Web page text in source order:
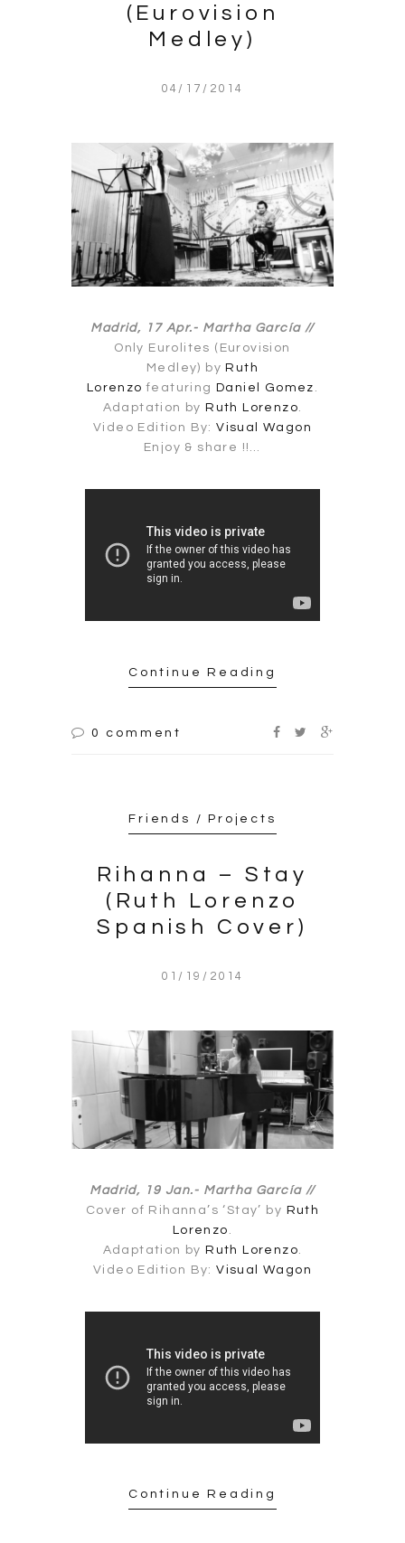
(Eurovision
Medley)
04/17/2014
Madrid, 17 Apr.- Martha García //
Only Eurolites (Eurovision
Medley) by Ruth
Lorenzo featuring Daniel Gomez .
Adaptation by Ruth Lorenzo.
Video Edition By:Visual Wagon
Enjoy & share !!…
Continue Reading
0 comment
Friends / Projects
Rihanna – Stay
(Ruth Lorenzo
Spanish Cover)
01/19/2014
Madrid, 19 Jan.- Martha García //
Cover of Rihanna’s ‘Stay’ by Ruth
Lorenzo .
Adaptation by Ruth Lorenzo.
Video Edition By:Visual Wagon
Continue Reading